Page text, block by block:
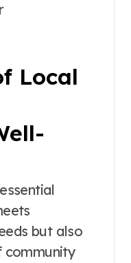
Local
but also
community